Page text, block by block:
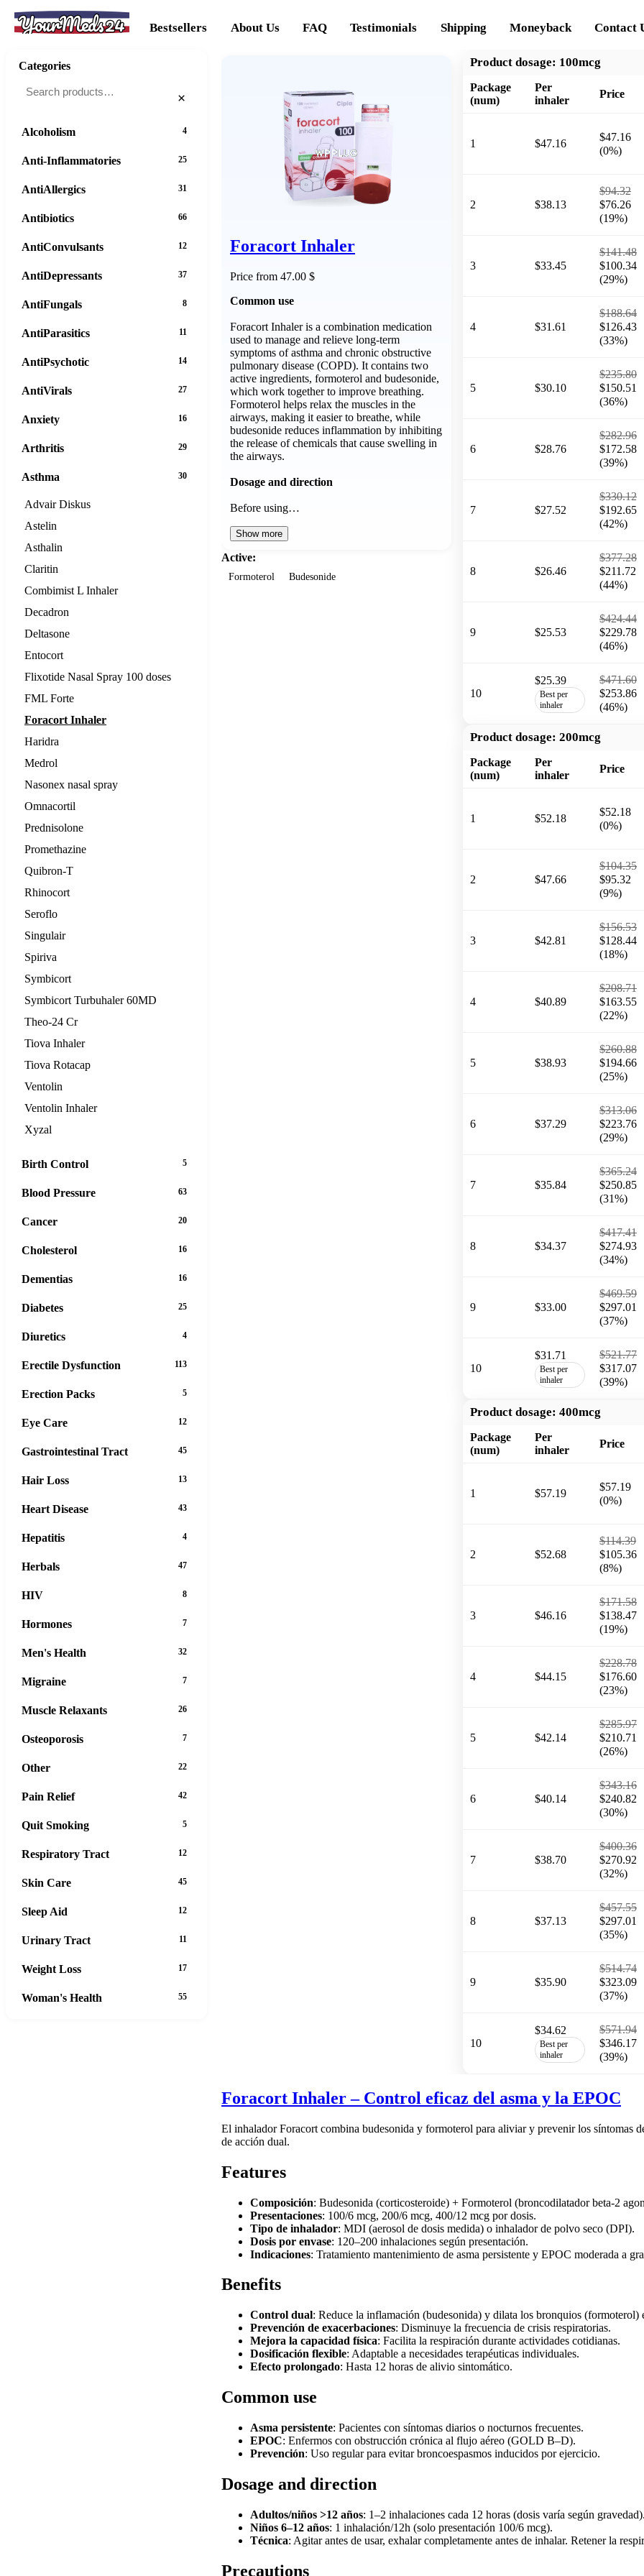
YourMeds24 Bestsellers About Us FAQ Testimonials Shipping Moneyback Contact
Foracort Inhaler
Price from 47.00 $
Common use
Foracort Inhaler is a combination medication
used to manage and relieve long-term
symptoms of asthma and chronic obstructive
pulmonary disease (COPD). It contains two
active ingredients, formoterol and budesonide,
which work together to improve breathing.
Formoterol helps relax the muscles in the
airways, making it easier to breathe, while
budesonide reduces inflammation by inhibiting
the release of chemicals that cause swelling in
the airways.
Dosage and direction
Before using…
Show more
Active:
Formoterol Budesonide
Product dosage: 100mcg
Package
(num)
Per
inhaler
Price
1 $47.16
$47.16
(0%)
2 $38.13
$94.32
$76.26
(19%)
3 $33.45
$141.48
$100.34
(29%)
4 $31.61
$188.64
$126.43
(33%)
5 $30.10
$235.80
$150.51
(36%)
6 $28.76
$282.96
$172.58
(39%)
7 $27.52
$330.12
$192.65
(42%)
8 $26.46
$377.28
$211.72
(44%)
9 $25.53
$424.44
$229.78
(46%)
10
$25.39
Best per
inhaler
$471.60
$253.86
(46%)
Product dosage: 200mcg
Package
(num)
Per
inhaler
Price
1 $52.18
$52.18
(0%)
2 $47.66
$104.35
$95.32
(9%)
3 $42.81
$156.53
$128.44
(18%)
4 $40.89
$208.71
$163.55
(22%)
5 $38.93
$260.88
$194.66
(25%)
6 $37.29
$313.06
$223.76
(29%)
7 $35.84
$365.24
$250.85
(31%)
8 $34.37
$417.41
$274.93
(34%)
9 $33.00
$469.59
$297.01
(37%)
10
$31.71
Best per
inhaler
$521.77
$317.07
(39%)
Product dosage: 400mcg
Package
(num)
Per
inhaler
Price
1 $57.19
$57.19
(0%)
2 $52.68
$114.39
$105.36
(8%)
3 $46.16
$171.58
$138.47
(19%)
4 $44.15
$228.78
$176.60
(23%)
5 $42.14
$285.97
$210.71
(26%)
6 $40.14
$343.16
$240.82
(30%)
7 $38.70
$400.36
$270.92
(32%)
8 $37.13
$457.55
$297.01
(35%)
9 $35.90
$514.74
$323.09
(37%)
10
$34.62
Best per
inhaler
$571.94
$346.17
(39%)
Foracort Inhaler – Control eficaz del asma y la EPOC
El inhalador Foracort combina budesonida y formoterol para aliviar y prevenir los síntomas
de acción dual.
Features
Composición: Budesonida (corticosteroide) + Formoterol (broncodilatador beta-2
Presentaciones: 100/6 mcg, 200/6 mcg, 400/12 mcg por dosis.
Tipo de inhalador: MDI (aerosol de dosis medida) o inhalador de polvo seco (DPI).
Dosis por envase: 120–200 inhalaciones según presentación.
Indicaciones: Tratamiento mantenimiento de asma persistente y EPOC moderada a
Benefits
Control dual: Reduce la inflamación (budesonida) y dilata los bronquios (formoterol)
Prevención de exacerbaciones: Disminuye la frecuencia de crisis respiratorias.
Mejora la capacidad física: Facilita la respiración durante actividades cotidianas.
Dosificación flexible: Adaptable a necesidades terapéuticas individuales.
Efecto prolongado: Hasta 12 horas de alivio sintomático.
Common use
Asma persistente: Pacientes con síntomas diarios o nocturnos frecuentes.
EPOC: Enfermos con obstrucción crónica al flujo aéreo (GOLD B–D).
Prevención: Uso regular para evitar broncoespasmos inducidos por ejercicio.
Dosage and direction
Adultos/niños >12 años: 1–2 inhalaciones cada 12 horas (dosis varía según gravedad).
Niños 6–12 años: 1 inhalación/12h (solo presentación 100/6 mcg).
Técnica: Agitar antes de usar, exhalar completamente antes de inhalar. Retener la
Precautions
Categories
×
Alcoholism 4
Anti-Inflammatories 25
AntiAllergics 31
Antibiotics 66
AntiConvulsants 12
AntiDepressants 37
AntiFungals 8
AntiParasitics 11
AntiPsychotic 14
AntiVirals 27
Anxiety 16
Arthritis 29
Asthma 30
Advair Diskus
Astelin
Asthalin
Claritin
Combimist L Inhaler
Decadron
Deltasone
Entocort
Flixotide Nasal Spray 100 doses
FML Forte
Foracort Inhaler
Haridra
Medrol
Nasonex nasal spray
Omnacortil
Prednisolone
Promethazine
Quibron-T
Rhinocort
Seroflo
Singulair
Spiriva
Symbicort
Symbicort Turbuhaler 60MD
Theo-24 Cr
Tiova Inhaler
Tiova Rotacap
Ventolin
Ventolin Inhaler
Xyzal
Birth Control 5
Blood Pressure 63
Cancer 20
Cholesterol 16
Dementias 16
Diabetes 25
Diuretics 4
Erectile Dysfunction 113
Erection Packs 5
Eye Care 12
Gastrointestinal Tract 45
Hair Loss 13
Heart Disease 43
Hepatitis 4
Herbals 47
HIV 8
Hormones 7
Men's Health 32
Migraine 7
Muscle Relaxants 26
Osteoporosis 7
Other 22
Pain Relief 42
Quit Smoking 5
Respiratory Tract 12
Skin Care 45
Sleep Aid 12
Urinary Tract 11
Weight Loss 17
Woman's Health 55